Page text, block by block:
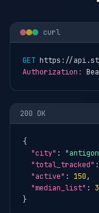
curl
GET https://
Authorization:
200 OK
{
"city" :
"total_tracked" :
"active" : 150,
"median_list" :
}